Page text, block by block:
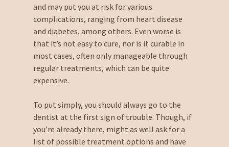
and may put you at risk for various
complications, ranging from heart disease
and diabetes, among others. Even worse is
that it’s not easy to cure, nor is it curable in
most cases, often only manageable through
regular treatments, which can be quite
expensive.
To put simply, you should always go to the
dentist at the first sign of trouble. Though, if
you’re already there, might as well ask for a
list of possible treatment options and have